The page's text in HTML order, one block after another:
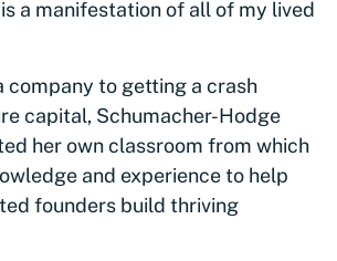
a manifestation of all of my lived
company to getting a crash
capital, Schumacher-Hodge
her own classroom from which
and experience to help
founders build thriving